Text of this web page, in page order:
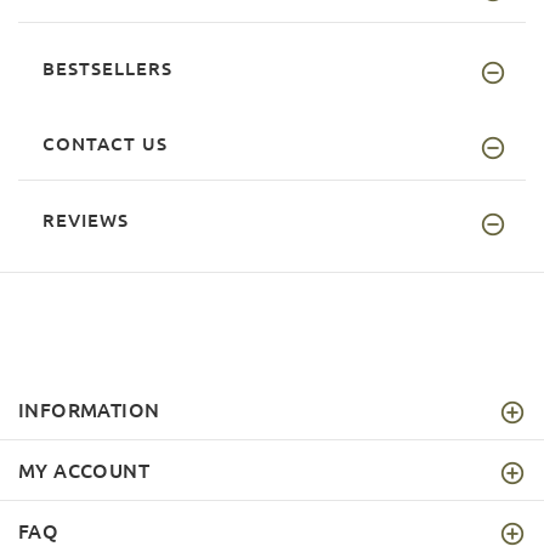
BESTSELLERS
CONTACT US
REVIEWS
INFORMATION
MY ACCOUNT
FAQ